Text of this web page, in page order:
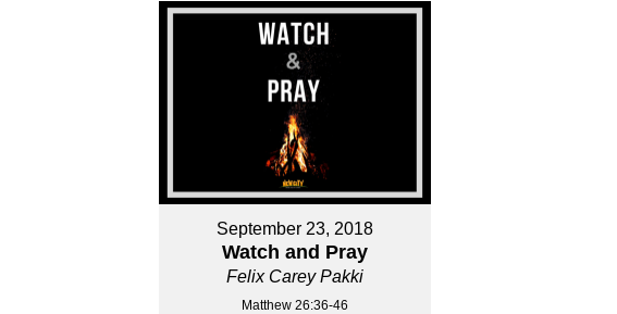
September 23, 2018
Watch and Pray
Felix Carey Pakki
Matthew 26:36-46